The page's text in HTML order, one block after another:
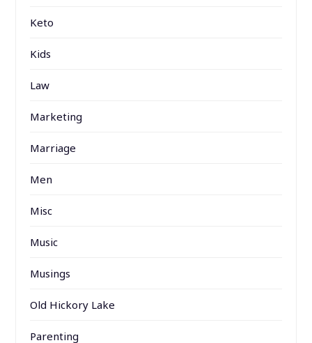
Keto
Kids
Law
Marketing
Marriage
Men
Misc
Music
Musings
Old Hickory Lake
Parenting